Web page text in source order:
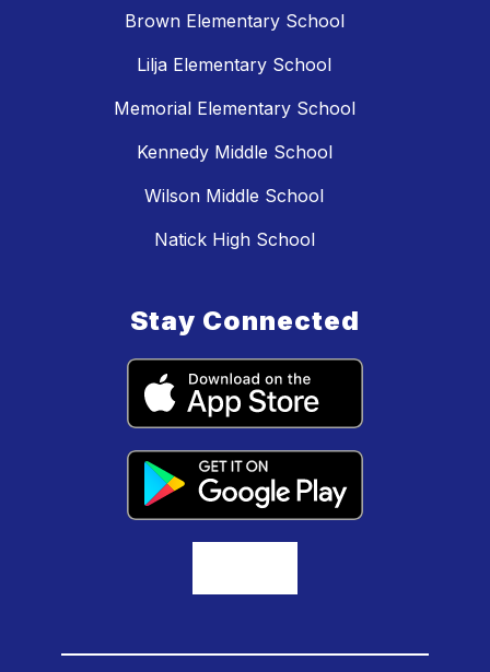
Brown Elementary School
Lilja Elementary School
Memorial Elementary School
Kennedy Middle School
Wilson Middle School
Natick High School
Stay Connected